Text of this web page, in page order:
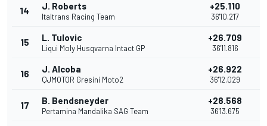
14 J. Roberts
Italtrans Racing Team
+25.110
36'10.217
15 L. Tulovic
Liqui Moly Husqvarna Intact GP
+26.709
36'11.816
16 J. Alcoba
QJMOTOR Gresini Moto2
+26.922
36'12.029
17 B. Bendsneyder
Pertamina Mandalika SAG Team
+28.568
36'13.675